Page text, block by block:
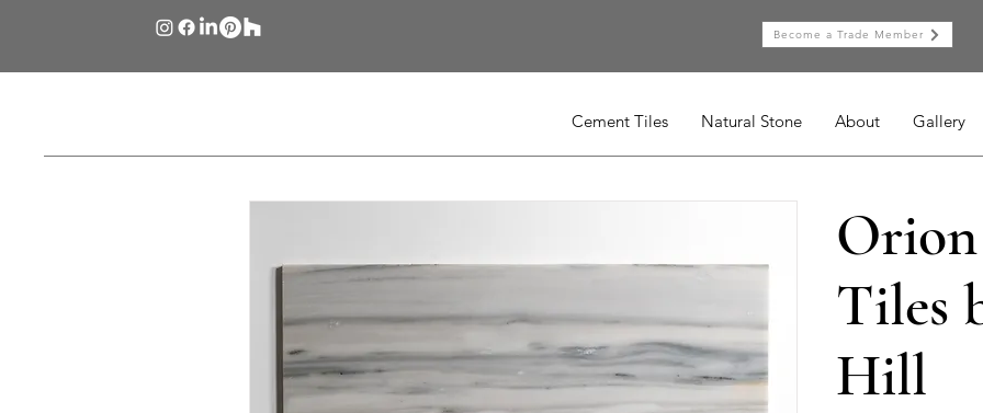
Become a Trade Member
Cement Tiles Natural Stone About Gallery
Tiles
Hill